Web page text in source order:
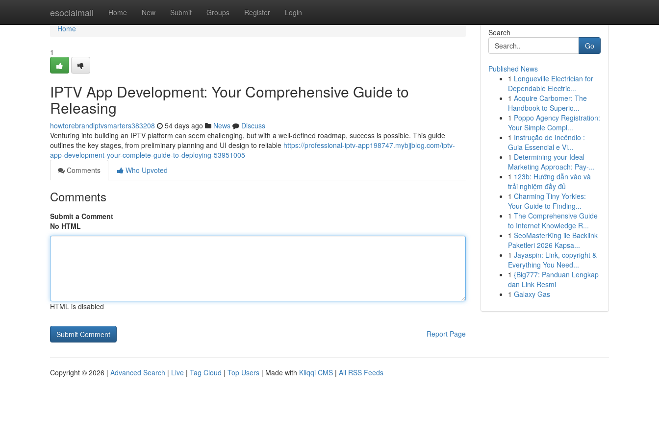
esocialmall Home New Submit Groups Register Login
Home
Home
1
IPTV App Development: Your Comprehensive Guide to
Releasing
howtorebrandiptvsmarters383208 54 days ago News
Discuss
Venturing into building an IPTV platform can seem challenging, but with a well-defined roadmap, success is possible. This guide
outlines the key stages, from preliminary planning and UI design to reliable https://professional-iptv-app198747.mybjjblog.com/iptv-
app-development-your-complete-guide-to-deploying-53951005
Comments
Who Upvoted
Comments
Submit a Comment
No HTML
HTML is disabled
Report Page
Search
Go
Published News
1 Longueville Electrician for
Dependable Electric...
1 Acquire Carbomer: The
Handbook to Superio...
1 Poppo Agency Registration:
Your Simple Compl...
1 Instrução de Incêndio :
Guia Essencial e Vi...
1 Determining your Ideal
Marketing Approach: Pay-...
1 123b: Hướng dẫn vào và
trải nghiệm đầy đủ
1 Charming Tiny Yorkies:
Your Guide to Finding...
1 The Comprehensive Guide
to Internet Knowledge R...
1 SeoMasterKing ile Backlink
Paketleri 2026 Kapsa...
1 Jayaspin: Link, copyright &
Everything You Need...
1 {Big777: Panduan Lengkap
dan Link Resmi
1 Galaxy Gas
Copyright © 2026 | Advanced Search | Live | Tag Cloud | Top Users | Made with Kliqqi CMS | All RSS Feeds